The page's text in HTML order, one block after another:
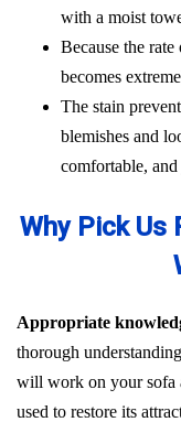
with a moist
Because the
becomes
The stain
blemishes and
comfortable,
Why Pick Us
Appropriate
thorough
will work on your sofa
used to restore its